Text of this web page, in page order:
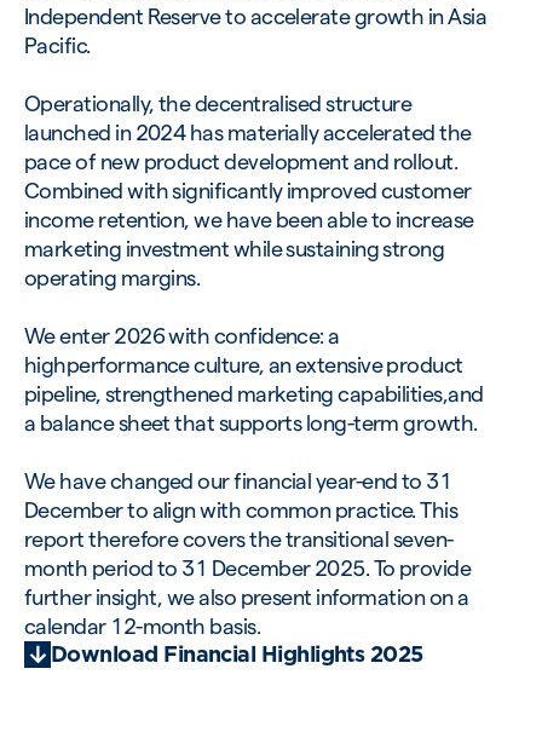
Independent Reserve to accelerate growth in Asia
Pacific.
Operationally, the decentralised structure
launched in 2024 has materially accelerated the
pace of new product development and rollout.
Combined with significantly improved customer
income retention, we have been able to increase
marketing investment while sustaining strong
operating margins.
We enter 2026 with confidence: a
highperformance culture, an extensive product
pipeline, strengthened marketing capabilities,and
a balance sheet that supports long-term growth.
We have changed our financial year-end to 31
December to align with common practice. This
report therefore covers the transitional seven-
month period to 31 December 2025. To provide
further insight, we also present information on a
calendar 12-month basis.
Download Financial Highlights 2025